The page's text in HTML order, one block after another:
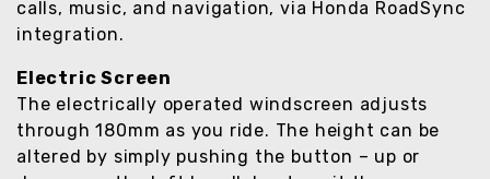
calls, music, and navigation, via Honda RoadSync
integration.
Electric Screen
The electrically operated windscreen adjusts
through 180mm as you ride. The height can be
altered by simply pushing the button – up or